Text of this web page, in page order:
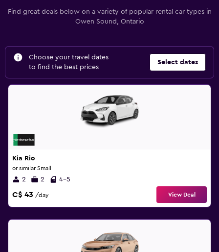
Find great deals below on a variety of popular rental car types in
Owen Sound, Ontario
Choose your travel dates
to find the best prices
Select dates
Kia Rio
or similar Small
2 2 4-5
C$ 43 /day View Deal